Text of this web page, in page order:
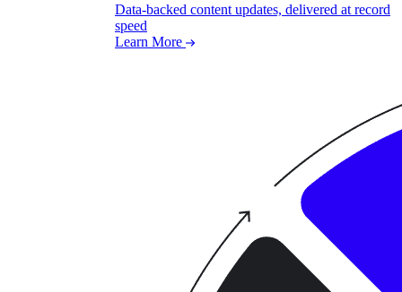
Data-backed content updates, delivered at record
speed
Learn More